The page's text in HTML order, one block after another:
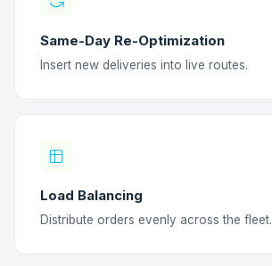
Same-Day Re-Optimization
Insert new deliveries into live routes.
Load Balancing
Distribute orders evenly across the fleet.